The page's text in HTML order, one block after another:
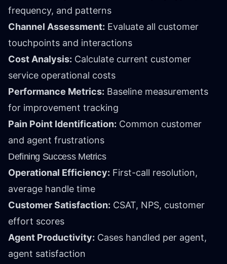
frequency, and patterns
Channel Assessment: Evaluate all customer
touchpoints and interactions
Cost Analysis: Calculate current customer
service operational costs
Performance Metrics: Baseline measurements
for improvement tracking
Pain Point Identification: Common customer
and agent frustrations
Defining Success Metrics
Operational Efficiency: First-call resolution,
average handle time
Customer Satisfaction: CSAT, NPS, customer
effort scores
Agent Productivity: Cases handled per agent,
agent satisfaction